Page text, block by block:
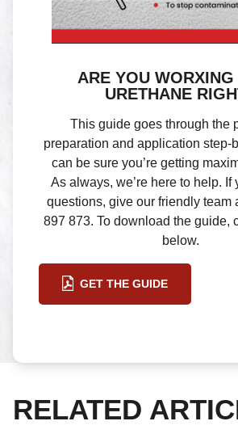
ARE YOU WORXING
URETHANE
This guide goes through the
preparation and application step-
can be sure you’re getting
As always, we’re here to help. If
questions, give our friendly team
897 873. To download the guide,
below.
GET THE GUIDE
RELATED